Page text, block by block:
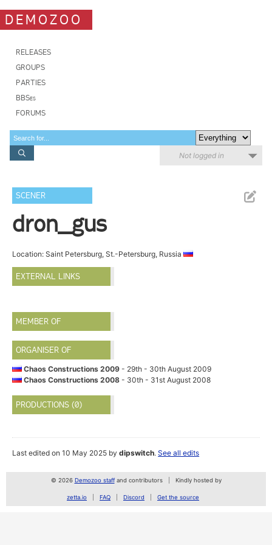
DEMOZOO
RELEASES
GROUPS
PARTIES
BBSes
FORUMS
Not logged in
SCENER
dron_gus
Location: Saint Petersburg, St.-Petersburg, Russia
EXTERNAL LINKS
MEMBER OF
ORGANISER OF
Chaos Constructions 2009- 29th - 30th August 2009
Chaos Constructions 2008- 30th - 31st August 2008
PRODUCTIONS (0)
Last edited on 10 May 2025 bydipswitch.See all edits
© 2026 Demozoo staffand contributors Kindly hosted by
zetta.io FAQ Discord Get the source